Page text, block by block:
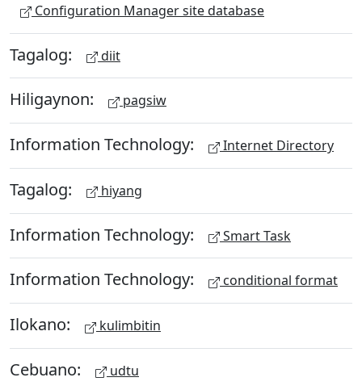
Configuration Manager site database
Tagalog: diit
Hiligaynon: pagsiw
Information Technology: Internet Directory
Tagalog: hiyang
Information Technology: Smart Task
Information Technology: conditional format
Ilokano: kulimbitin
Cebuano: udtu